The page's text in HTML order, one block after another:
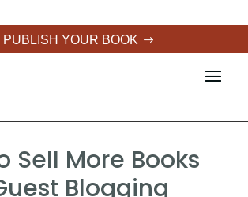
PUBLISH YOUR BOOK
Sell More Books
Blogging